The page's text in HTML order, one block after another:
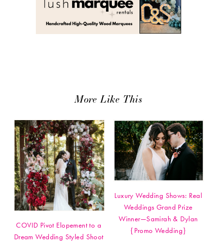
More Like This
COVID Pivot Elopement to a
Dream Wedding Styled Shoot
Luxury Wedding Shows: Real
Weddings Grand Prize
Winner—Samirah & Dylan
{Promo Wedding}